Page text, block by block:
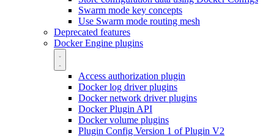
Swarm mode key concepts
Use Swarm mode routing mesh
Deprecated features
Docker Engine plugins
Access authorization plugin
Docker log driver plugins
Docker network driver plugins
Docker Plugin API
Docker volume plugins
Plugin Config Version 1 of Plugin V2